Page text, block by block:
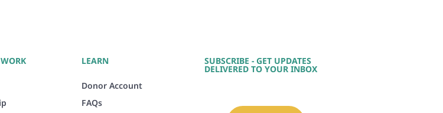
LEARN
Donor Account
FAQs
SUBSCRIBE - GET UPDATES
DELIVERED TO YOUR INBOX